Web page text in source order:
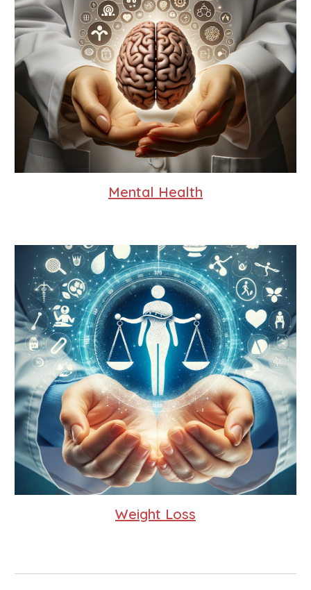
Mental Health
Weight Loss